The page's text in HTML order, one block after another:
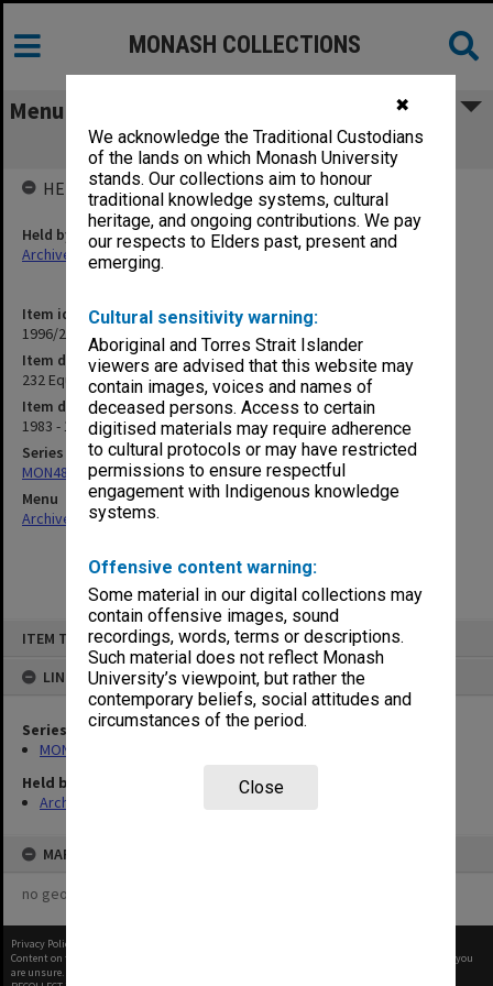
✖
We acknowledge the Traditional Custodians
of the lands on which Monash University
stands. Our collections aim to honour
traditional knowledge systems, cultural
heritage, and ongoing contributions. We pay
our respects to Elders past, present and
emerging.
Cultural sensitivity warning:
Aboriginal and Torres Strait Islander
viewers are advised that this website may
contain images, voices and names of
deceased persons. Access to certain
digitised materials may require adherence
to cultural protocols or may have restricted
permissions to ensure respectful
engagement with Indigenous knowledge
systems.
Offensive content warning:
Some material in our digital collections may
contain offensive images, sound
recordings, words, terms or descriptions.
Such material does not reflect Monash
University’s viewpoint, but rather the
contemporary beliefs, social attitudes and
circumstances of the period.
Close
ITEM TYPE: ITEM
LINKED TO
Series
MON483: Sub Dean/Graduate Studies Adviser's subject files
Held by
Archives
MAP
no geotags or polygons yet
MONASH COLLECTIONS
Menu
232 Equipment Review Committee
Item identifier
1996/27 Item 33
Item description
232 Equipment Review Committee
Item date
1983 - 1984
Series
MON483: Sub Dean/Graduate Studies Adviser's subject files
Menu
Archives Collections|
HELD BY
Held by
Archives
Privacy Policy
Content on this site may be subject to Copyright, please
before any reuse if you
are unsure.